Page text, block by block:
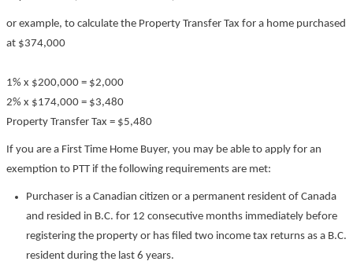
or example, to calculate the Property Transfer Tax for a home purchased
at $374,000
1% x $200,000 = $2,000
2% x $174,000 = $3,480
Property Transfer Tax = $5,480
If you are a First Time Home Buyer, you may be able to apply for an
exemption to PTT if the following requirements are met:
Purchaser is a Canadian citizen or a permanent resident of Canada
and resided in B.C. for 12 consecutive months immediately before
registering the property or has filed two income tax returns as a B.C.
resident during the last 6 years.